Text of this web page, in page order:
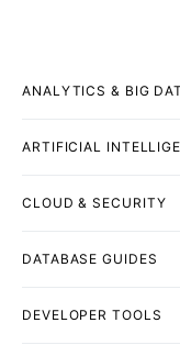
ANALYTICS & BIG
ARTIFICIAL
CLOUD & SECURITY
DATABASE GUIDES
DEVELOPER TOOLS